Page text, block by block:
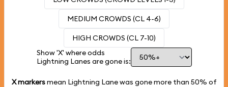
MEDIUM CROWDS (CL 4-6)
HIGH CROWDS (CL 7-10)
Show 'X' where odds
Lightning Lanes are gone is:
X markersmean Lightning Lane was gone more than 50% of